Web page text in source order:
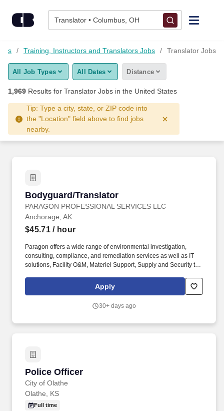
Translator • Columbus, OH
Find Jobs
Upload Resume
Salary Estimate
Career Advice
Training, Instructors and Translators Jobs Translator Jobs
All Job Types All Dates Distance
1,969 Results for Translator Jobs in the United States
Tip: Type a city, state, or ZIP code into
the "Location" field above to find jobs
nearby.
Bodyguard/Translator
PARAGON PROFESSIONAL SERVICES LLC
Bodyguard/Translator
Anchorage, AK
$45.71/ hour
Paragon offers a wide range of environmental investigation,
consulting, compliance, and remediation services as well as IT
solutions, Facility O&M, Materiel Support, Supply and Security to
Continental U.S. Paragon’s experienced professional staff is
dedicated to producing high-quality documentation and providing
local, state and federal guidelines and regulations. Essential and
Apply
30+ days ago
Police Officer
City of Olathe
Police Officer
Olathe, KS
Full time